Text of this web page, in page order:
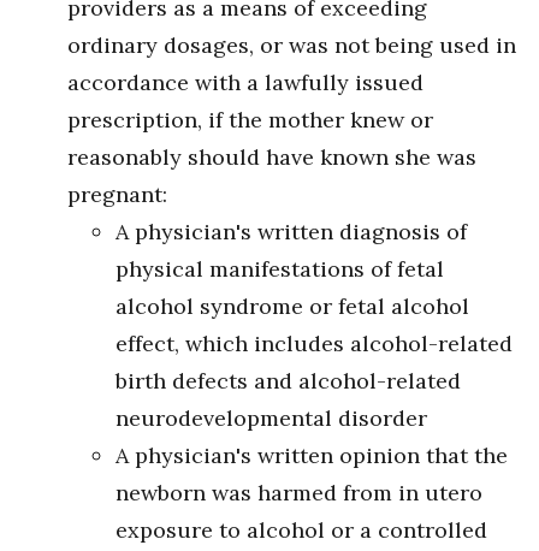
providers as a means of exceeding
ordinary dosages, or was not being used in
accordance with a lawfully issued
prescription, if the mother knew or
reasonably should have known she was
pregnant:
A physician's written diagnosis of
physical manifestations of fetal
alcohol syndrome or fetal alcohol
effect, which includes alcohol-related
birth defects and alcohol-related
neurodevelopmental disorder
A physician's written opinion that the
newborn was harmed from in utero
exposure to alcohol or a controlled